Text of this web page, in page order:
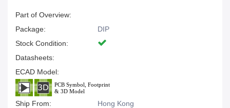
Part of Overview:
Package:
DIP
Stock Condition:
Datasheets:
ECAD Model:
Ship From:
Hong Kong